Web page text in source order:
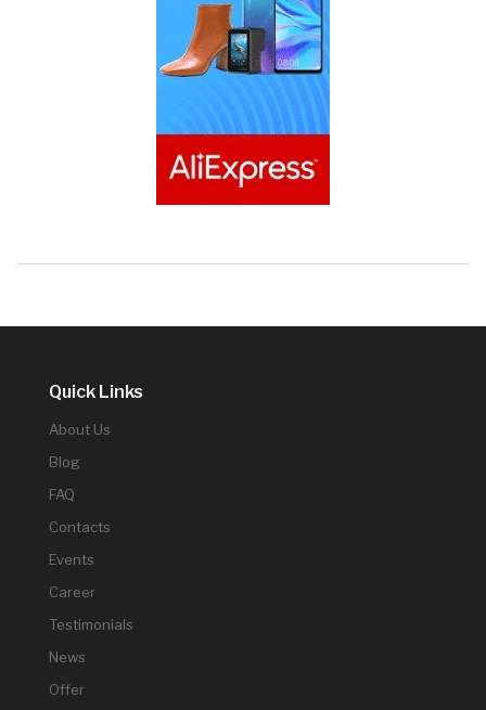
Quick Links
About Us
Blog
FAQ
Contacts
Events
Career
Testimonials
News
Offer